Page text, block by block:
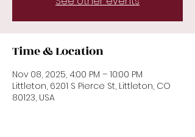
Time & Location
Nov 08, 2025, 4:00 PM – 10:00 PM
Littleton, 6201 S Pierce St, Littleton, CO
80123, USA